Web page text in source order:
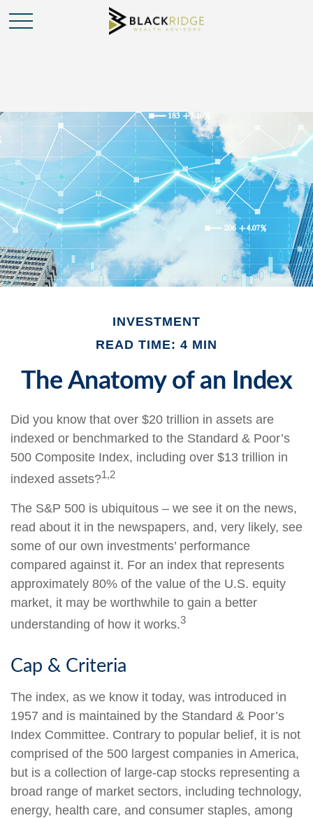
INVESTMENT
READ TIME: 4 MIN
The Anatomy of an Index
Did you know that over $20 trillion in assets are
indexed or benchmarked to the Standard & Poor’s
500 Composite Index, including over $13 trillion in
indexed assets?1,2
The S&P 500 is ubiquitous – we see it on the news,
read about it in the newspapers, and, very likely, see
some of our own investments’ performance
compared against it. For an index that represents
approximately 80% of the value of the U.S. equity
market, it may be worthwhile to gain a better
understanding of how it works.3
Cap & Criteria
The index, as we know it today, was introduced in
1957 and is maintained by the Standard & Poor’s
Index Committee. Contrary to popular belief, it is not
comprised of the 500 largest companies in America,
but is a collection of large-cap stocks representing a
broad range of market sectors, including technology,
energy, health care, and consumer staples, among